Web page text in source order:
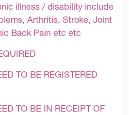
illness / disability include
Arthritis, Stroke, Joint
Back Pain etc etc
TO BE REGISTERED
TO BE IN RECEIPT OF